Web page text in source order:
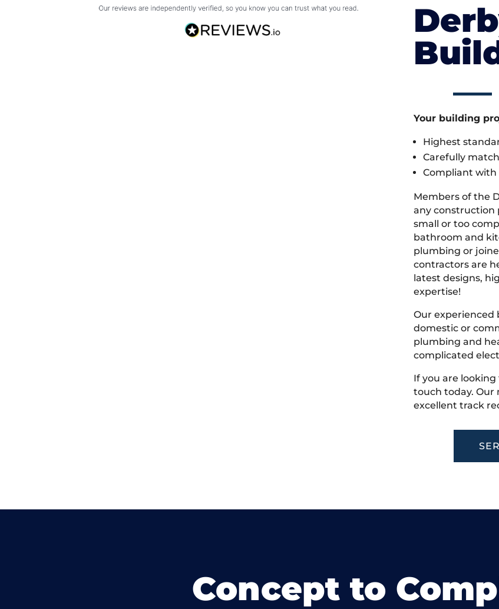
Your building
Highest
Carefully
Compliant with
Members of the
any construction
small or too
bathroom and
plumbing or
contractors are
latest designs,
expertise!
Our experienced
domestic or
plumbing and
complicated
If you are looking
touch today. Our
excellent track
Concept to